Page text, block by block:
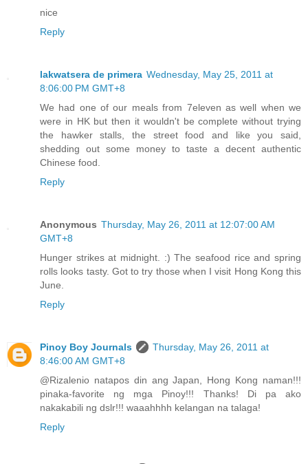
nice
Reply
lakwatsera de primera Wednesday, May 25, 2011 at
8:06:00 PM GMT+8
We had one of our meals from 7eleven as well when we
were in HK but then it wouldn't be complete without trying
the hawker stalls, the street food and like you said,
shedding out some money to taste a decent authentic
Chinese food.
Reply
Anonymous Thursday, May 26, 2011 at 12:07:00 AM
GMT+8
Hunger strikes at midnight. :) The seafood rice and spring
rolls looks tasty. Got to try those when I visit Hong Kong this
June.
Reply
Pinoy Boy Journals
Thursday, May 26, 2011 at
8:46:00 AM GMT+8
@Rizalenio natapos din ang Japan, Hong Kong naman!!!
pinaka-favorite ng mga Pinoy!!! Thanks! Di pa ako
nakakabili ng dslr!!! waaahhhh kelangan na talaga!
Reply